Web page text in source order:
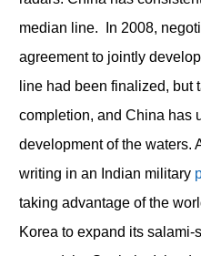
median line. In 2008,
agreement to jointly
line had been finalized, but
completion, and China has
development of the waters.
writing in an Indian military
taking advantage of the
Korea to expand its